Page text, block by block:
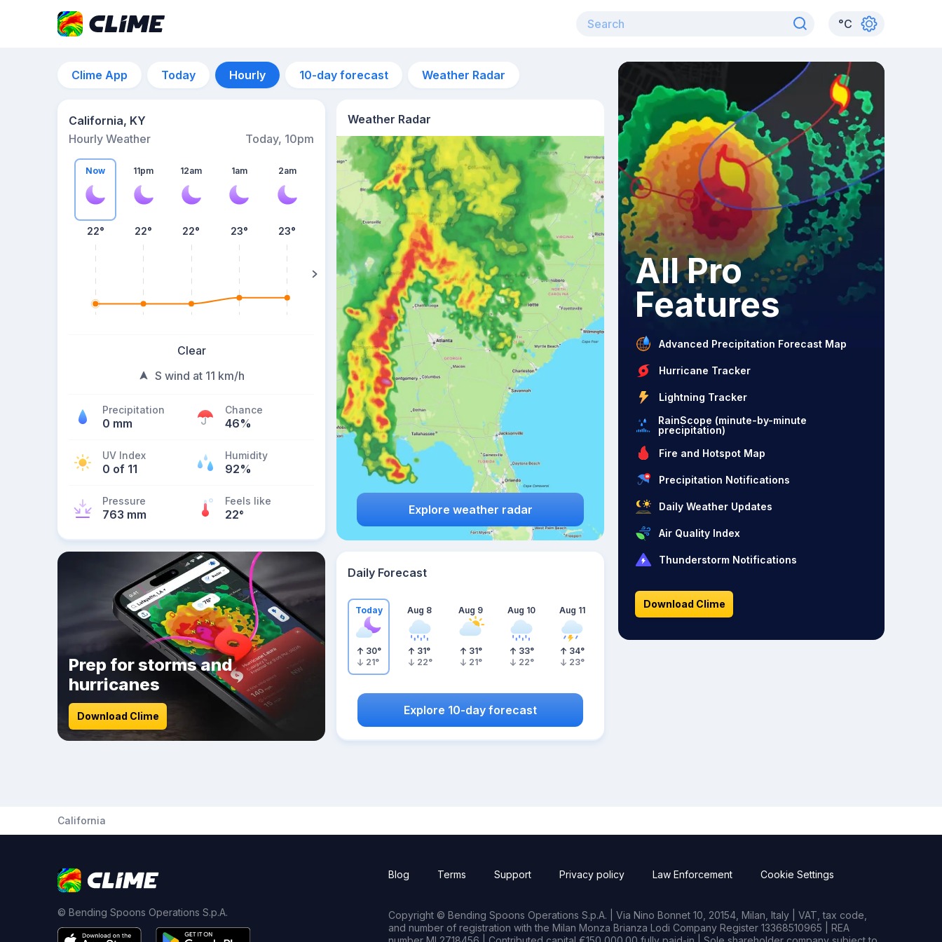
°C
Clime App Today Hourly 10-day forecast Weather Radar
California, KY
Hourly Weather
Today, 10pm
Now
22°
11pm
22°
12am
22°
1am
23°
2am
23° 23°
Clear
S wind at 11 km/h
Precipitation
0 mm
Chance
46%
UV Index
0 of 11
Humidity
92%
Pressure
763 mm
Feels like
22°
Weather Radar
Explore weather radar
Prep for storms and
hurricanes
Download Clime
Daily Forecast
Today
30°
21°
Aug 8
31°
22°
Aug 9
31°
21°
Aug 10
33°
22°
Aug 11
34°
23°
Explore 10-day forecast
All Pro
Features
Advanced Precipitation Forecast Map
Hurricane Tracker
Lightning Tracker
RainScope (minute-by-minute
precipitation)
Fire and Hotspot Map
Precipitation Notifications
Daily Weather Updates
Air Quality Index
Thunderstorm Notifications
Download Clime
California
© Bending Spoons Operations S.p.A.
Blog Terms Support Privacy policy Law Enforcement Cookie Settings
Copyright © Bending Spoons Operations S.p.A. | Via Nino Bonnet 10, 20154, Milan, Italy | VAT, tax code,
and number of registration with the Milan Monza Brianza Lodi Company Register 13368510965 | REA